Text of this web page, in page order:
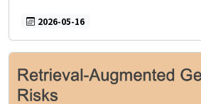
2026-05-16